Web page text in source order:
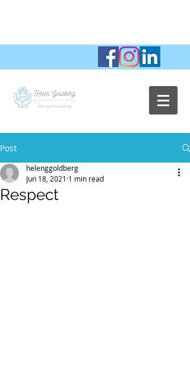
Post
Respect
helenggoldberg
Jun 18, 2021 1 min read